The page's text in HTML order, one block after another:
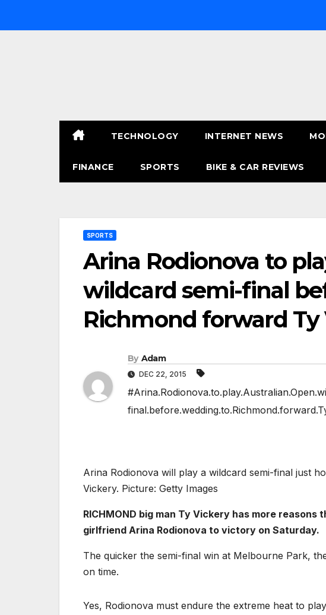
TECHNOLOGY INTERNET NEWS
FINANCE SPORTS BIKE & CAR REVIEWS
SPORTS
Arina Rodionova to
wildcard semi-final
Richmond forward Ty
By Adam
DEC 22, 2015
Arina Rodionova will play a wildcard semi-final just
Vickery. Picture: Getty Images
RICHMOND big man Ty Vickery has more
girlfriend Arina Rodionova to victory on Saturday.
The quicker the semi-final win at Melbourne Park,
on time.
Yes, Rodionova must endure the extreme heat to